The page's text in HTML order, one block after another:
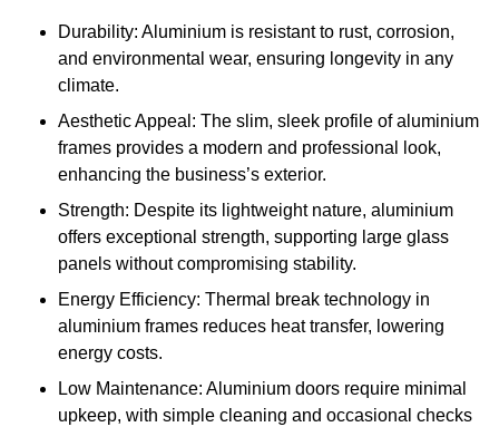
Durability: Aluminium is resistant to rust, corrosion,
and environmental wear, ensuring longevity in any
climate.
Aesthetic Appeal: The slim, sleek profile of aluminium
frames provides a modern and professional look,
enhancing the business’s exterior.
Strength: Despite its lightweight nature, aluminium
offers exceptional strength, supporting large glass
panels without compromising stability.
Energy Efficiency: Thermal break technology in
aluminium frames reduces heat transfer, lowering
energy costs.
Low Maintenance: Aluminium doors require minimal
upkeep, with simple cleaning and occasional checks